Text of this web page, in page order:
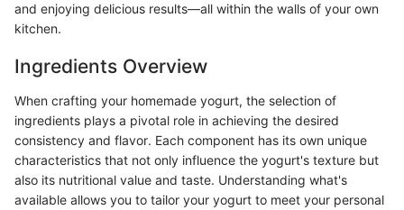
and enjoying delicious results—all within the walls of your own
kitchen.
Ingredients Overview
When crafting your homemade yogurt, the selection of
ingredients plays a pivotal role in achieving the desired
consistency and flavor. Each component has its own unique
characteristics that not only influence the yogurt's texture but
also its nutritional value and taste. Understanding what's
available allows you to tailor your yogurt to meet your personal